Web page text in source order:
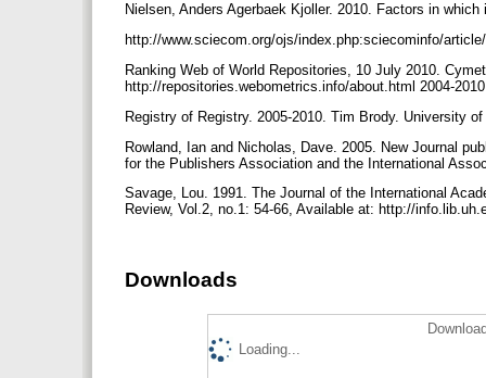
Nielsen, Anders Agerbaek Kjoller. 2010. Factors in
http://www.sciecom.org/ojs/index.php:sciecominfo/
Ranking Web of World Repositories, 10 July 2010.
http://repositories.webometrics.info/about.html 2004-
Registry of Registry. 2005-2010. Tim Brody. University
Rowland, Ian and Nicholas, Dave. 2005. New Journal
for the Publishers Association and the International
Savage, Lou. 1991. The Journal of the International
Review, Vol.2, no.1: 54-66, Available at: http://
Downloads
Loading...